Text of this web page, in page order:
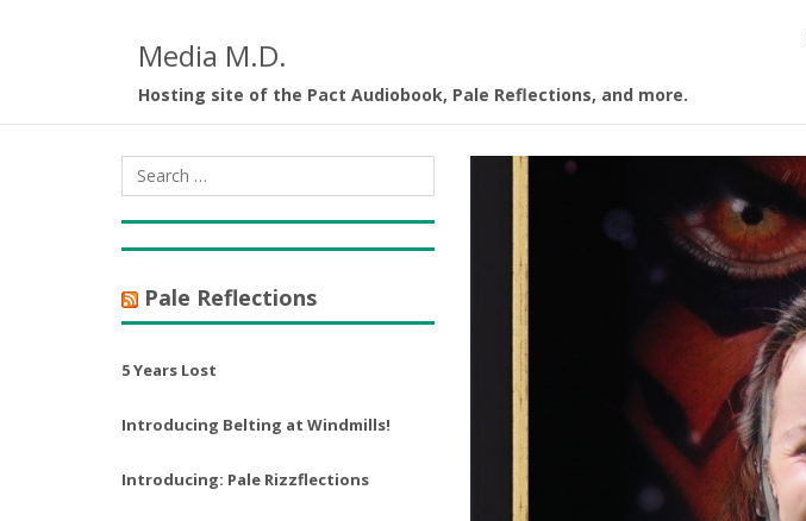
Media M.D.
Hosting site of the Pact Audiobook, Pale Reflections, and more.
Pale Reflections
5 Years Lost
Introducing Belting at Windmills!
Introducing: Pale Rizzflections